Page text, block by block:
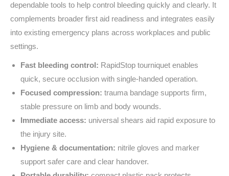
dependable tools to help control bleeding quickly and clearly. It
complements broader first aid readiness and integrates easily
into existing emergency plans across workplaces and public
settings.
Fast bleeding control: RapidStop tourniquet enables
quick, secure occlusion with single‑handed operation.
Focused compression: trauma bandage supports firm,
stable pressure on limb and body wounds.
Immediate access: universal shears aid rapid exposure to
the injury site.
Hygiene & documentation: nitrile gloves and marker
support safer care and clear handover.